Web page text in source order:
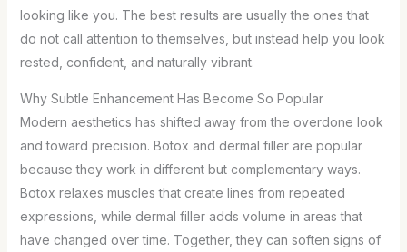
looking like you. The best results are usually the ones that
do not call attention to themselves, but instead help you look
rested, confident, and naturally vibrant.
Why Subtle Enhancement Has Become So Popular
Modern aesthetics has shifted away from the overdone look
and toward precision. Botox and dermal filler are popular
because they work in different but complementary ways.
Botox relaxes muscles that create lines from repeated
expressions, while dermal filler adds volume in areas that
have changed over time. Together, they can soften signs of